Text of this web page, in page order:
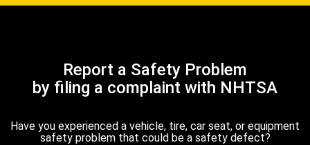
Report a Safety Problem
by filing a complaint with NHTSA
Have you experienced a vehicle, tire, car seat, or equipment
safety problem that could be a safety defect?